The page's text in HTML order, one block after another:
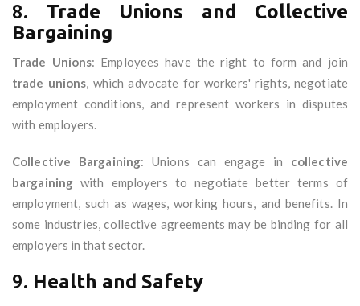
8. Trade Unions and Collective
Bargaining
Trade Unions: Employees have the right to form and join
trade unions, which advocate for workers' rights, negotiate
employment conditions, and represent workers in disputes
with employers.
Collective Bargaining: Unions can engage in collective
bargaining with employers to negotiate better terms of
employment, such as wages, working hours, and benefits. In
some industries, collective agreements may be binding for all
employers in that sector.
9. Health and Safety